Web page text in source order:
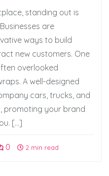
standing out is
are
ways to build
new customers. One
overlooked
A well-designed
cars, trucks, and
promoting your brand
[…]
0 2 min read